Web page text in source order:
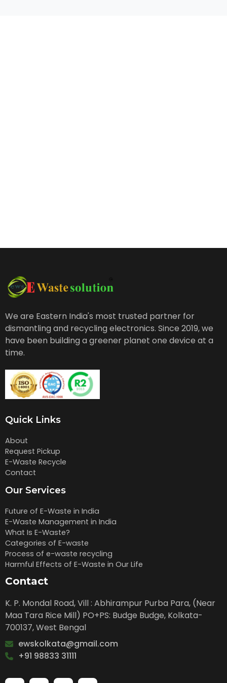
We are Eastern India's most trusted partner for
dismantling and recycling electronics. Since 2019, we
have been building a greener planet one device at a
time.
Quick Links
About
Request Pickup
E-Waste Recycle
Contact
Our Services
Future of E-Waste in India
E-Waste Management in India
What Is E-Waste?
Categories of E-waste
Process of e-waste recycling
Harmful Effects of E-Waste in Our Life
Contact
K. P. Mondal Road, Vill : Abhirampur Purba Para, (Near
Maa Tara Rice Mill) PO+PS: Budge Budge, Kolkata-
700137, West Bengal
ewskolkata@gmail.com
+91 98833 31111